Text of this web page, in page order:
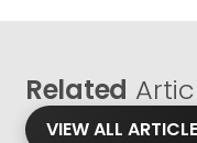
Related
VIEW ALL